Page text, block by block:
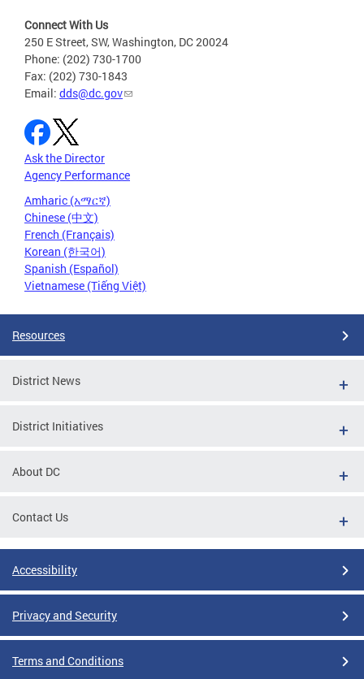
Connect With Us
250 E Street, SW, Washington, DC 20024
Phone: (202) 730-1700
Fax: (202) 730-1843
Email: dds@dc.gov
Ask the Director
Agency Performance
Amharic (አማርኛ)
Chinese (中文)
French (Français)
Korean (한국어)
Spanish (Español)
Vietnamese (Tiếng Việt)
Resources
District News
District Initiatives
About DC
Contact Us
Accessibility
Privacy and Security
Terms and Conditions